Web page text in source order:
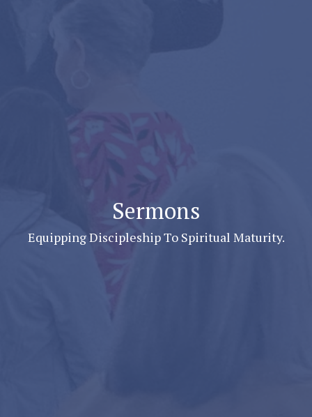
Sermons
Equipping Discipleship To Spiritual Maturity.